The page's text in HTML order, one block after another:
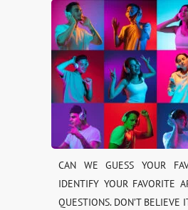
CAN WE GUESS YOUR
IDENTIFY YOUR FAVORITE
QUESTIONS. DON’T BELIEVE